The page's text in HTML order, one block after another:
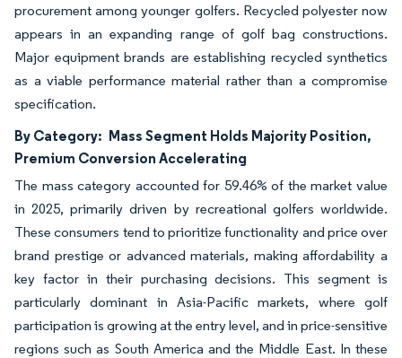
procurement among younger golfers. Recycled polyester now
appears in an expanding range of golf bag constructions.
Major equipment brands are establishing recycled synthetics
as a viable performance material rather than a compromise
specification.
By Category: Mass Segment Holds Majority Position,
Premium Conversion Accelerating
The mass category accounted for 59.46% of the market value
in 2025, primarily driven by recreational golfers worldwide.
These consumers tend to prioritize functionality and price over
brand prestige or advanced materials, making affordability a
key factor in their purchasing decisions. This segment is
particularly dominant in Asia-Pacific markets, where golf
participation is growing at the entry level, and in price-sensitive
regions such as South America and the Middle East. In these